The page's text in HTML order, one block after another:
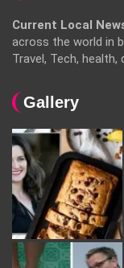
Current Local
across the world in
Travel, Tech,
Gallery